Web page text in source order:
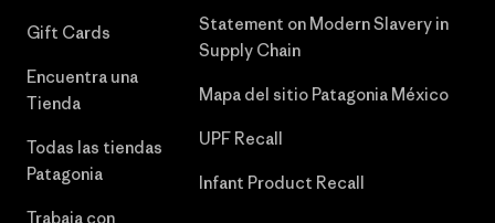
Gift Cards
Encuentra una
Tienda
Todas las tiendas
Patagonia
Trabaja con
Statement on Modern Slavery in
Supply Chain
Mapa del sitio Patagonia México
UPF Recall
Infant Product Recall